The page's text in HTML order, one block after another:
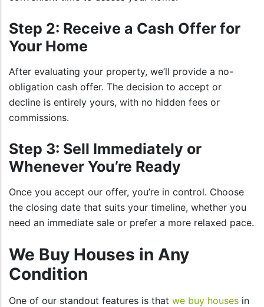
Step 2: Receive a Cash Offer for
Your Home
After evaluating your property, we’ll provide a no-
obligation cash offer. The decision to accept or
decline is entirely yours, with no hidden fees or
commissions.
Step 3: Sell Immediately or
Whenever You’re Ready
Once you accept our offer, you’re in control. Choose
the closing date that suits your timeline, whether you
need an immediate sale or prefer a more relaxed pace.
We Buy Houses in Any
Condition
One of our standout features is that we buy houses in